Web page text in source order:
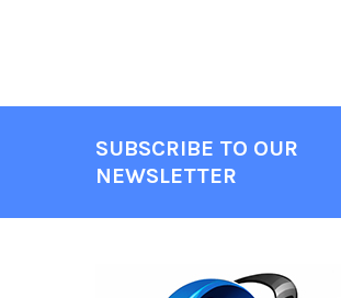
SUBSCRIBE TO OUR
NEWSLETTER